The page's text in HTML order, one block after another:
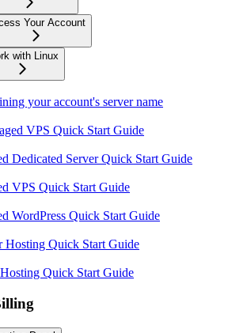
Your Account
with Linux
your account's server name
VPS Quick Start Guide
Dedicated Server Quick Start Guide
VPS Quick Start Guide
WordPress Quick Start Guide
Hosting Quick Start Guide
Quick Start Guide